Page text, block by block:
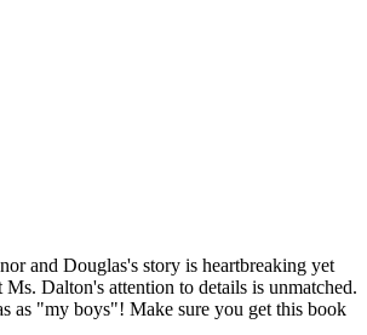
and Douglas's story is heartbreaking yet
Dalton's attention to details is unmatched.
as "my boys"! Make sure you get this book